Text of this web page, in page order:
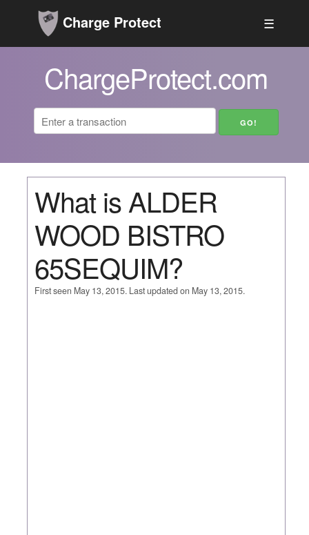
Charge Protect ☰
ChargeProtect.com
What is ALDER
WOOD BISTRO
65SEQUIM?
First seen May 13, 2015. Last updated on May 13, 2015.